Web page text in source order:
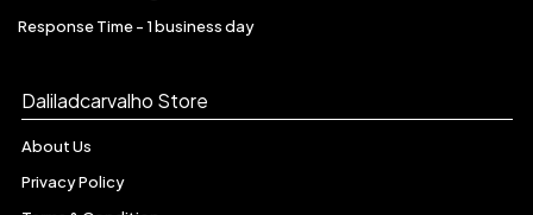
Response Time - 1 business day
Daliladcarvalho Store
About Us
Privacy Policy